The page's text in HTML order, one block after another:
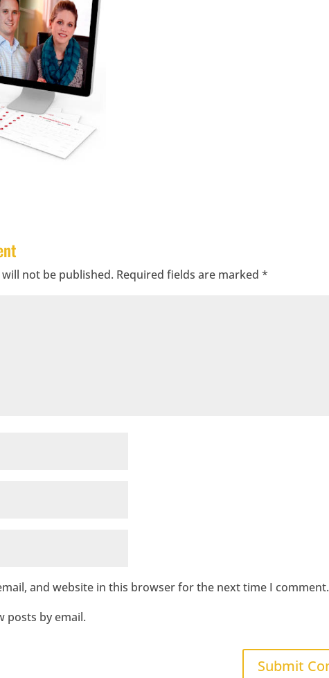
not be published. Required fields are marked *
and website in this browser for the next time I comment.
posts by email.